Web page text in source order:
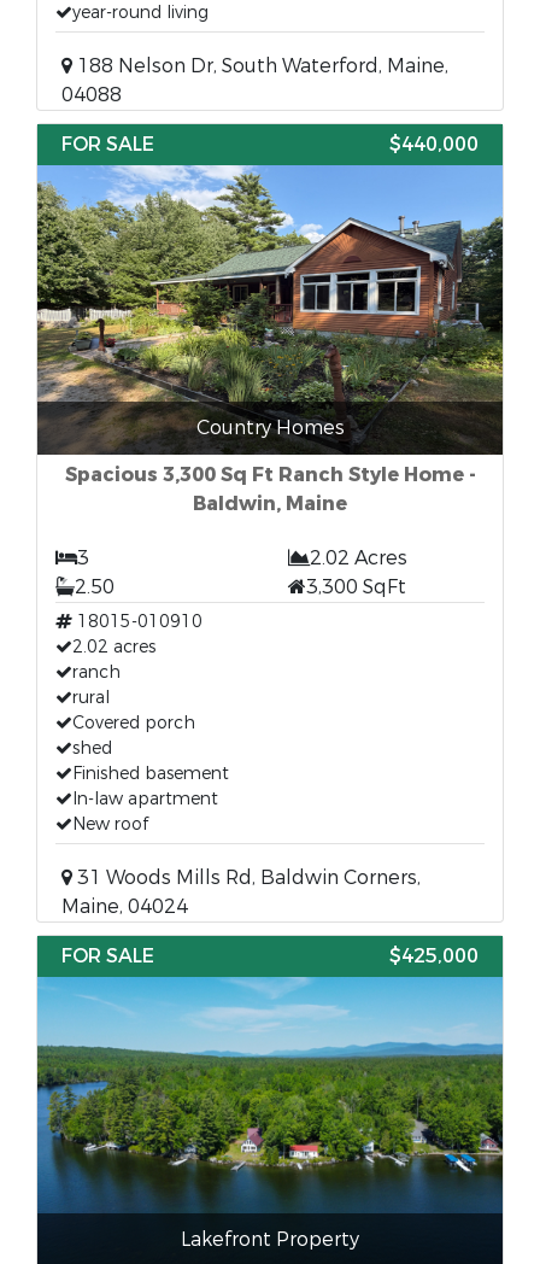
year-round living
188 Nelson Dr, South Waterford, Maine,
04088
FOR SALE
$440,000
Country Homes
Spacious 3,300 Sq Ft Ranch Style Home -
Baldwin, Maine
3
2.02 Acres
2.50
3,300 SqFt
18015-010910
2.02 acres
ranch
rural
Covered porch
shed
Finished basement
In-law apartment
New roof
31 Woods Mills Rd, Baldwin Corners,
Maine, 04024
FOR SALE
$425,000
Lakefront Property